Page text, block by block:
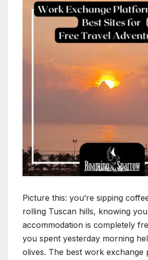
Picture this: you’re sipping
rolling Tuscan hills, knowing
accommodation is completely
you spent yesterday morning
olives. The best work exchange